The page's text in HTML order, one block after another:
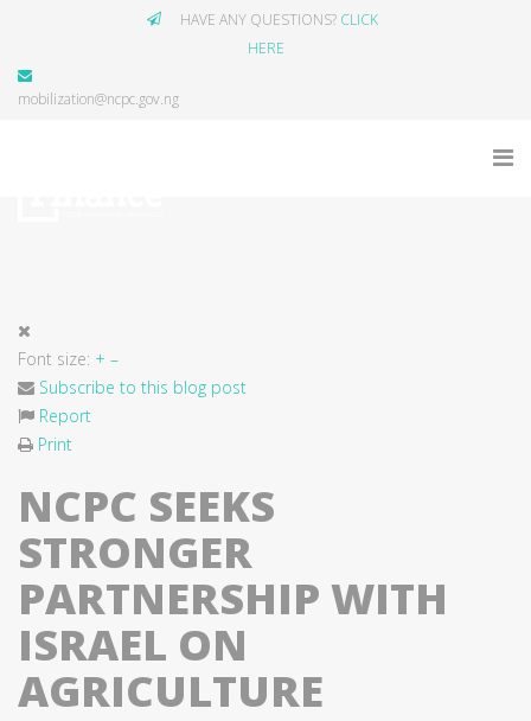
HAVE ANY QUESTIONS? CLICK
HERE
mobilization@ncpc.gov.ng
Font size: + –
Subscribe to this blog post
Report
Print
NCPC SEEKS
STRONGER
PARTNERSHIP WITH
ISRAEL ON
AGRICULTURE